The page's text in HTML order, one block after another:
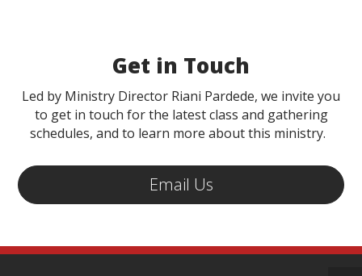
Get in Touch
Led by Ministry Director Riani Pardede, we invite you
to get in touch for the latest class and gathering
schedules, and to learn more about this ministry.
Email Us